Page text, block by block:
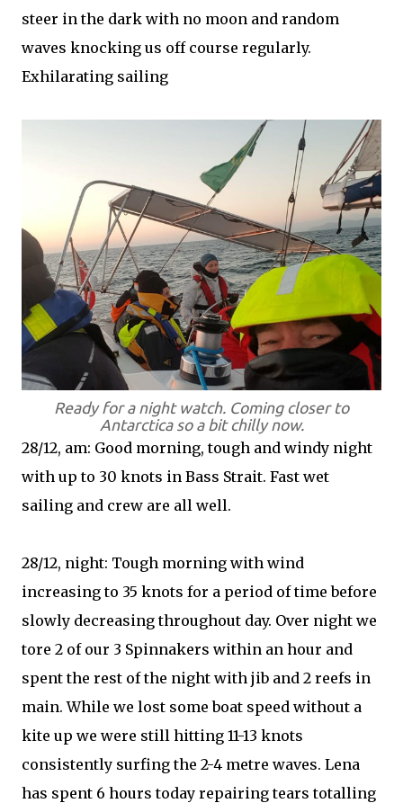
steer in the dark with no moon and random
waves knocking us off course regularly.
Exhilarating sailing
Ready for a night watch. Coming closer to
Antarctica so a bit chilly now.
28/12, am: Good morning, tough and windy night
with up to 30 knots in Bass Strait. Fast wet
sailing and crew are all well.
28/12, night: Tough morning with wind
increasing to 35 knots for a period of time before
slowly decreasing throughout day. Over night we
tore 2 of our 3 Spinnakers within an hour and
spent the rest of the night with jib and 2 reefs in
main. While we lost some boat speed without a
kite up we were still hitting 11-13 knots
consistently surfing the 2-4 metre waves. Lena
has spent 6 hours today repairing tears totalling